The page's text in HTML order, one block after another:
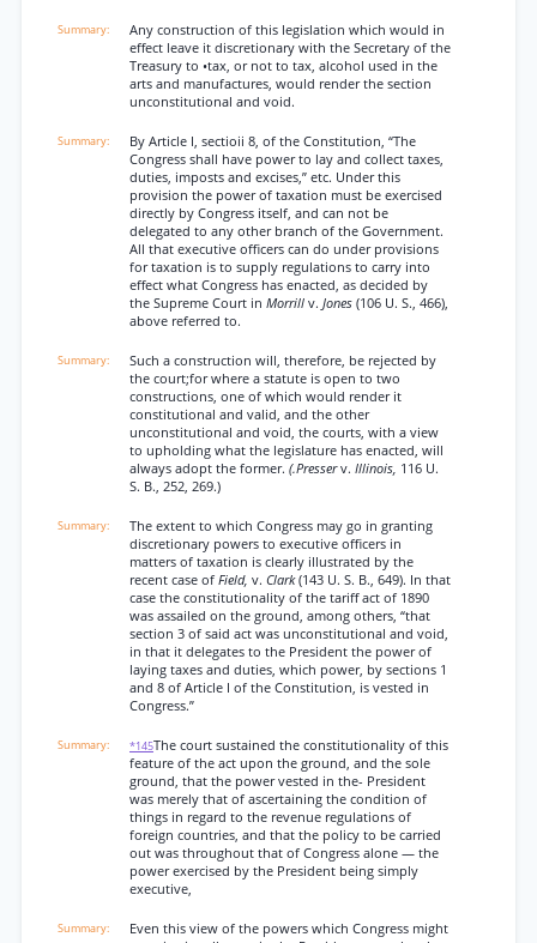
Any construction of this legislation which would in
effect leave it discretionary with the Secretary of the
Treasury to •tax, or not to tax, alcohol used in the
arts and manufactures, would render the section
unconstitutional and void.
By Article I, sectioii 8, of the Constitution, “The
Congress shall have power to lay and collect taxes,
duties, imposts and excises,” etc. Under this
provision the power of taxation must be exercised
directly by Congress itself, and can not be
delegated to any other branch of the Government.
All that executive officers can do under provisions
for taxation is to supply regulations to carry into
effect what Congress has enacted, as decided by
the Supreme Court in Morrill v. Jones (106 U. S., 466),
above referred to.
Such a construction will, therefore, be rejected by
the court;for where a statute is open to two
constructions, one of which would render it
constitutional and valid, and the other
unconstitutional and void, the courts, with a view
to upholding what the legislature has enacted, will
always adopt the former. (.Presserv. Illinois, 116 U.
S. B., 252, 269.)
The extent to which Congress may go in granting
discretionary powers to executive officers in
matters of taxation is clearly illustrated by the
recent case of Field, v. Clark(143 U. S. B., 649). In that
case the constitutionality of the tariff act of 1890
was assailed on the ground, among others, “that
section 3 of said act was unconstitutional and void,
in that it delegates to the President the power of
laying taxes and duties, which power, by sections 1
and 8 of Article I of the Constitution, is vested in
Congress.”
*145The court sustained the constitutionality of this
feature of the act upon the ground, and the sole
ground, that the power vested in the- President
was merely that of ascertaining the condition of
things in regard to the revenue regulations of
foreign countries, and that the policy to be carried
out was throughout that of Congress alone — the
power exercised by the President being simply
executive,
Even this view of the powers which Congress might